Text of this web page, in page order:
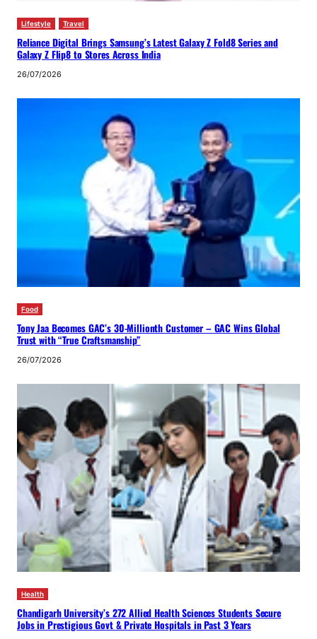
Lifestyle Travel
Reliance Digital Brings Samsung’s Latest Galaxy Z Fold8 Series and
Galaxy Z Flip8 to Stores Across India
26/07/2026
Food
Tony Jaa Becomes GAC’s 30-Millionth Customer – GAC Wins Global
Trust with “True Craftsmanship”
26/07/2026
Health
Chandigarh University’s 272 Allied Health Sciences Students Secure
Jobs in Prestigious Govt & Private Hospitals in Past 3 Years